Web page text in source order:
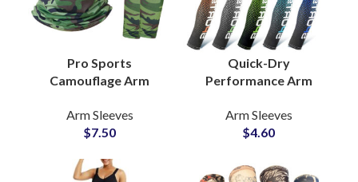
Pro Sports
Camouflage Arm
Mask Tailored Fit
OEM Manufacturer
Arm Sleeves
$7.50
Quick-Dry
Performance Arm
Lifestyle Private Label
Manufacturers
Arm Sleeves
$4.60